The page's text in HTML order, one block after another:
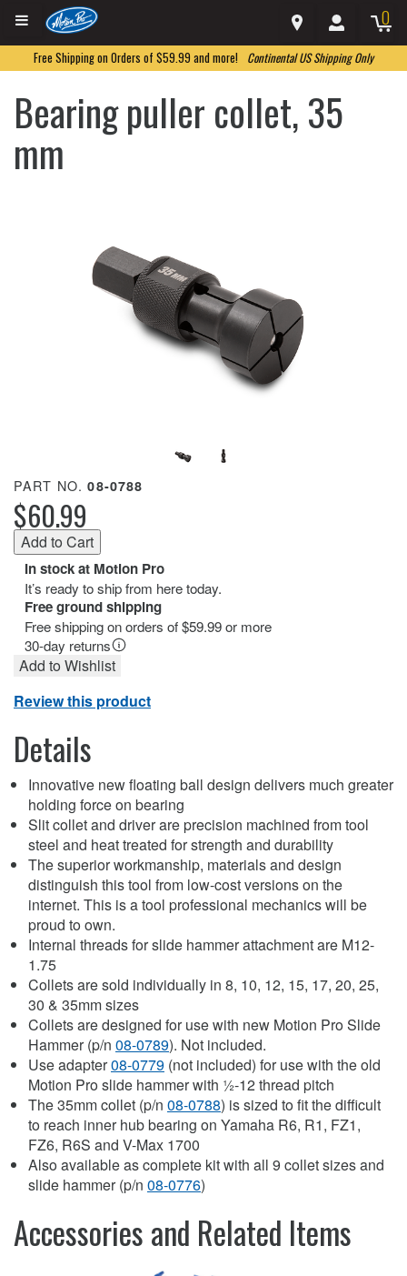
0
Free Shipping on Orders of $59.99 and more! Continental US Shipping Only
Bearing puller collet, 35
mm
PART NO.08-0788
$60.99
In stock at Motion Pro
It’s ready to ship from here today.
Free ground shipping
Free shipping on orders of $59.99 or more
30-day returns
Add to Wishlist
Review this product
Details
Innovative new floating ball design delivers much greater
holding force on bearing
Slit collet and driver are precision machined from tool
steel and heat treated for strength and durability
The superior workmanship, materials and design
distinguish this tool from low-cost versions on the
internet. This is a tool professional mechanics will be
proud to own.
Internal threads for slide hammer attachment are M12-
1.75
Collets are sold individually in 8, 10, 12, 15, 17, 20, 25,
30 & 35mm sizes
Collets are designed for use with new Motion Pro Slide
Hammer (p/n 08-0789). Not included.
Use adapter08-0779 (not included) for use with the old
Motion Pro slide hammer with ½-12 thread pitch
The 35mm collet (p/n 08-0788) is sized to fit the difficult
to reach inner hub bearing on Yamaha R6, R1, FZ1,
FZ6, R6S and V-Max 1700
Also available as complete kit with all 9 collet sizes and
slide hammer (p/n 08-0776)
Accessories and Related Items